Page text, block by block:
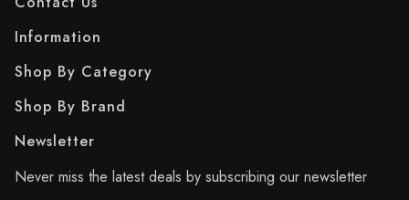
Information
Shop By Category
Shop By Brand
Newsletter
Never miss the latest deals by subscribing our newsletter